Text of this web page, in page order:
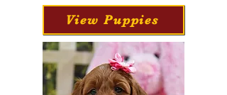
View Puppies